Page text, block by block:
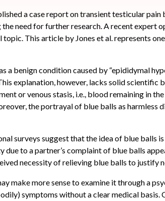
a case report on transient testicular
need for further research. A recent expert
This article by Jones et al. represents
a benign condition caused by “epididymal
explanation, however, lacks solid scientific
or venous stasis, i.e., blood remaining in
the portrayal of blue balls as
surveys suggest that the idea of blue balls
due to a partner’s complaint of blue balls
necessity of relieving blue balls to justify
make more sense to examine it through a
symptoms without a clear medical basis.